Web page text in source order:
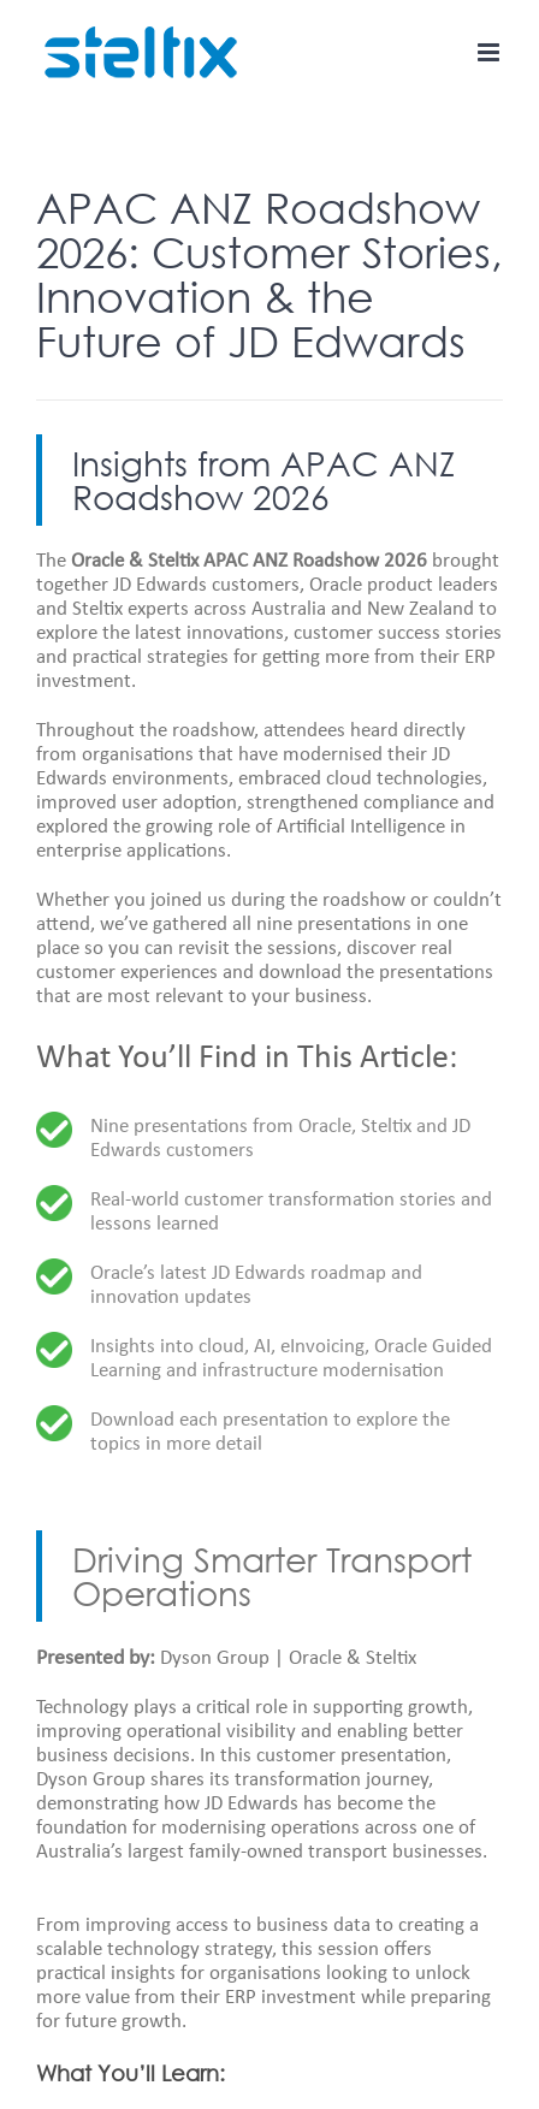
content
APAC ANZ Roadshow
2026: Customer Stories,
Innovation & the
Future of JD Edwards
Insights from APAC ANZ
Roadshow 2026
The Oracle & Steltix APAC ANZ Roadshow 2026 brought
together JD Edwards customers, Oracle product leaders
and Steltix experts across Australia and New Zealand to
explore the latest innovations, customer success stories
and practical strategies for getting more from their ERP
investment.
Throughout the roadshow, attendees heard directly
from organisations that have modernised their JD
Edwards environments, embraced cloud technologies,
improved user adoption, strengthened compliance and
explored the growing role of Artificial Intelligence in
enterprise applications.
Whether you joined us during the roadshow or couldn’t
attend, we’ve gathered all nine presentations in one
place so you can revisit the sessions, discover real
customer experiences and download the presentations
that are most relevant to your business.
What You’ll Find in This Article:
Nine presentations from Oracle, Steltix and JD
Edwards customers
Real-world customer transformation stories and
lessons learned
Oracle’s latest JD Edwards roadmap and
innovation updates
Insights into cloud, AI, eInvoicing, Oracle Guided
Learning and infrastructure modernisation
Download each presentation to explore the
topics in more detail
Driving Smarter Transport
Operations
Presented by: Dyson Group | Oracle & Steltix
Technology plays a critical role in supporting growth,
improving operational visibility and enabling better
business decisions. In this customer presentation,
Dyson Group shares its transformation journey,
demonstrating how JD Edwards has become the
foundation for modernising operations across one of
Australia’s largest family-owned transport businesses.
From improving access to business data to creating a
scalable technology strategy, this session offers
practical insights for organisations looking to unlock
more value from their ERP investment while preparing
for future growth.
What You’ll Learn: